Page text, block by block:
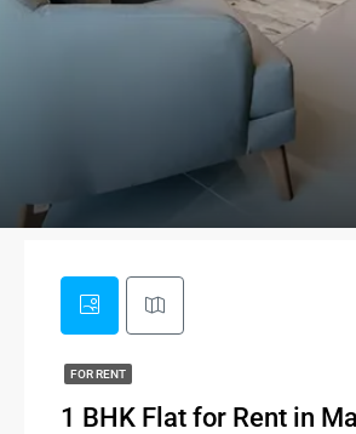
FOR RENT
1 BHK Flat for Rent in